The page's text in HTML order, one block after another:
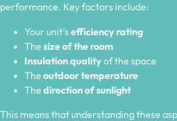
performance. Key factors include:
Your unit’sefficiency rating
The size of the room
Insulation qualityof the space
The outdoor temperature
The direction of sunlight
This means that understanding these